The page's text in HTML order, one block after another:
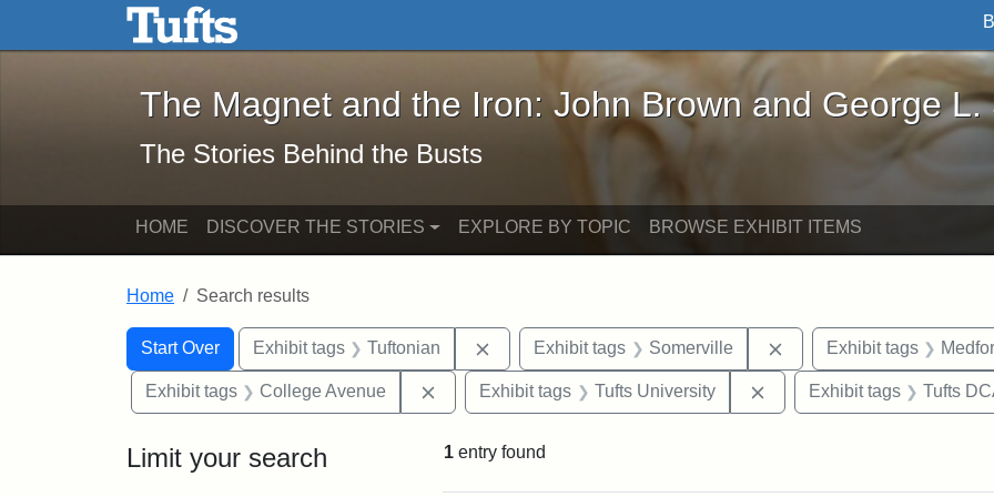
Skip to main content Skip to search
The Magnet and the Iron: John Brown and George L. Stearns - Online
The Magnet and the Iron: John Brown and George L.
The Stories Behind the Busts
HOME DISCOVER THE STORIES EXPLORE BY TOPIC BROWSE EXHIBIT ITEMS
Home Search results
Search
Search Constraints
Start Over
You searched for:Exhibit tags Tuftonian Remove constraint Exhibit tags: Tuftonian
Exhibit tags Somerville Remove constraint
Exhibit tags
Exhibit tags College Avenue Remove constraint Exhibit tags: College Avenue
Exhibit tags Tufts University Remove constraint Exhibit
Exhibit tags Tufts
Limit your search 1 entry found